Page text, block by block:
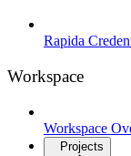
Rapida
Workspace
Workspace
Projects